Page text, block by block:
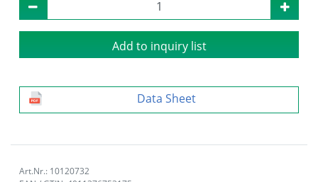
Add to inquiry list
Data Sheet
Art.Nr.: 10120732